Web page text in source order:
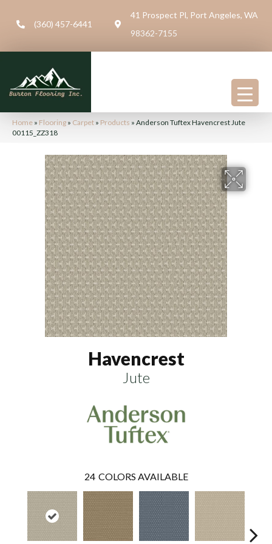
(360) 457-6441
41 Prospect Pl, Port Angeles, WA
98362-7155
Home » Flooring » Carpet » Products » Anderson Tuftex Havencrest Jute
00115_ZZ318
Havencrest
Jute
24 COLORS AVAILABLE